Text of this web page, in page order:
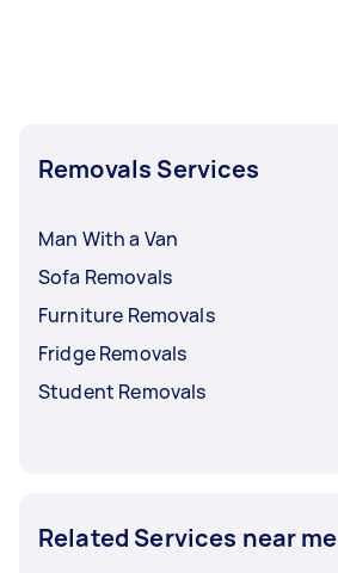
Removals Services
Man With a Van
Sofa Removals
Furniture Removals
Fridge Removals
Student Removals
Related Services near me